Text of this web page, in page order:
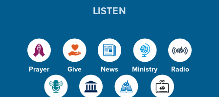
Prayer Give News Ministry Radio
LISTEN